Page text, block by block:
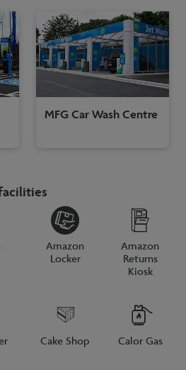
MFG Car Wash Centre
Amazon
Locker
Amazon
Returns
Kiosk
Cake Shop Calor Gas